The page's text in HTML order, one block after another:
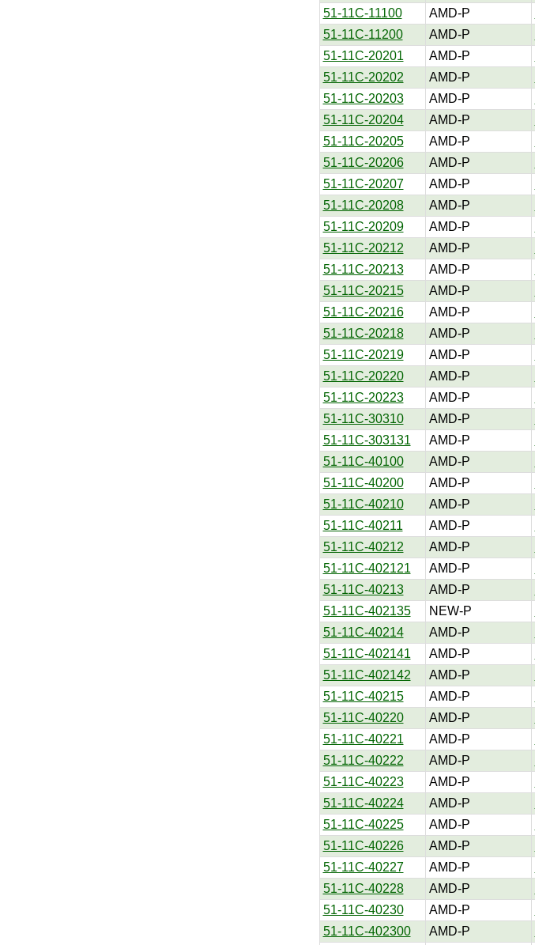
51-11C-11100 AMD-P
51-11C-11200
AMD-P
51-11C-20201
AMD-P
51-11C-20202
AMD-P
51-11C-20203
AMD-P
51-11C-20204
AMD-P
51-11C-20205
AMD-P
51-11C-20206
AMD-P
51-11C-20207
AMD-P
51-11C-20208
AMD-P
51-11C-20209
AMD-P
51-11C-20212
AMD-P
51-11C-20213
AMD-P
51-11C-20215
AMD-P
51-11C-20216
AMD-P
51-11C-20218
AMD-P
51-11C-20219
AMD-P
51-11C-20220
AMD-P
51-11C-20223
AMD-P
51-11C-30310
AMD-P
51-11C-303131
AMD-P
51-11C-40100
AMD-P
51-11C-40200
AMD-P
51-11C-40210
AMD-P
51-11C-40211
AMD-P
51-11C-40212
AMD-P
51-11C-402121
AMD-P
51-11C-40213
AMD-P
51-11C-402135
NEW-P
51-11C-40214
AMD-P
51-11C-402141
AMD-P
51-11C-402142
AMD-P
51-11C-40215
AMD-P
51-11C-40220
AMD-P
51-11C-40221
AMD-P
51-11C-40222
AMD-P
51-11C-40223
AMD-P
51-11C-40224
AMD-P
51-11C-40225
AMD-P
51-11C-40226
AMD-P
51-11C-40227
AMD-P
51-11C-40228
AMD-P
51-11C-40230
AMD-P
51-11C-402300
AMD-P